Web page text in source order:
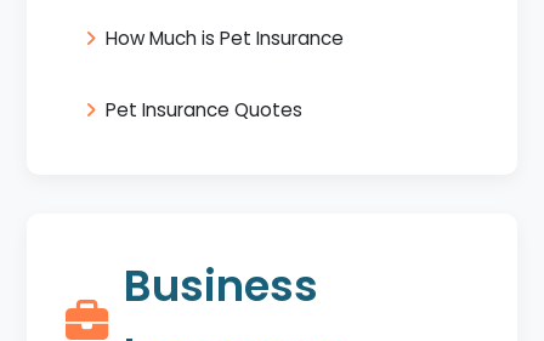
How Much is Pet Insurance
Pet Insurance Quotes
Business